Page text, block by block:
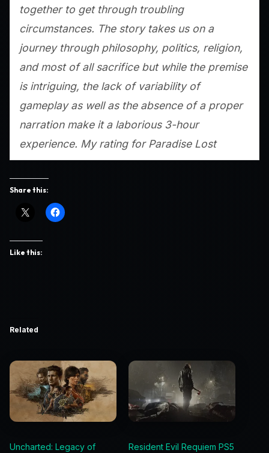
together to get through troubling
circumstances. The story takes us on a
journey through philosophy, politics, religion,
and most of all sacrifice but while the premise
is intriguing, the lack of variability of
gameplay as well as the absence of a proper
narration make it a laborious 3-hour
experience. My rating forParadise Lost
Share this:
Like this:
Related
Uncharted: Legacy of
Resident Evil Requiem PS5